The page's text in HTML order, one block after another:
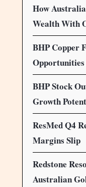
How
Wealth With
BHP Copper
BHP Stock
Growth
ResMed Q4
Margins Slip
Redstone
Australian